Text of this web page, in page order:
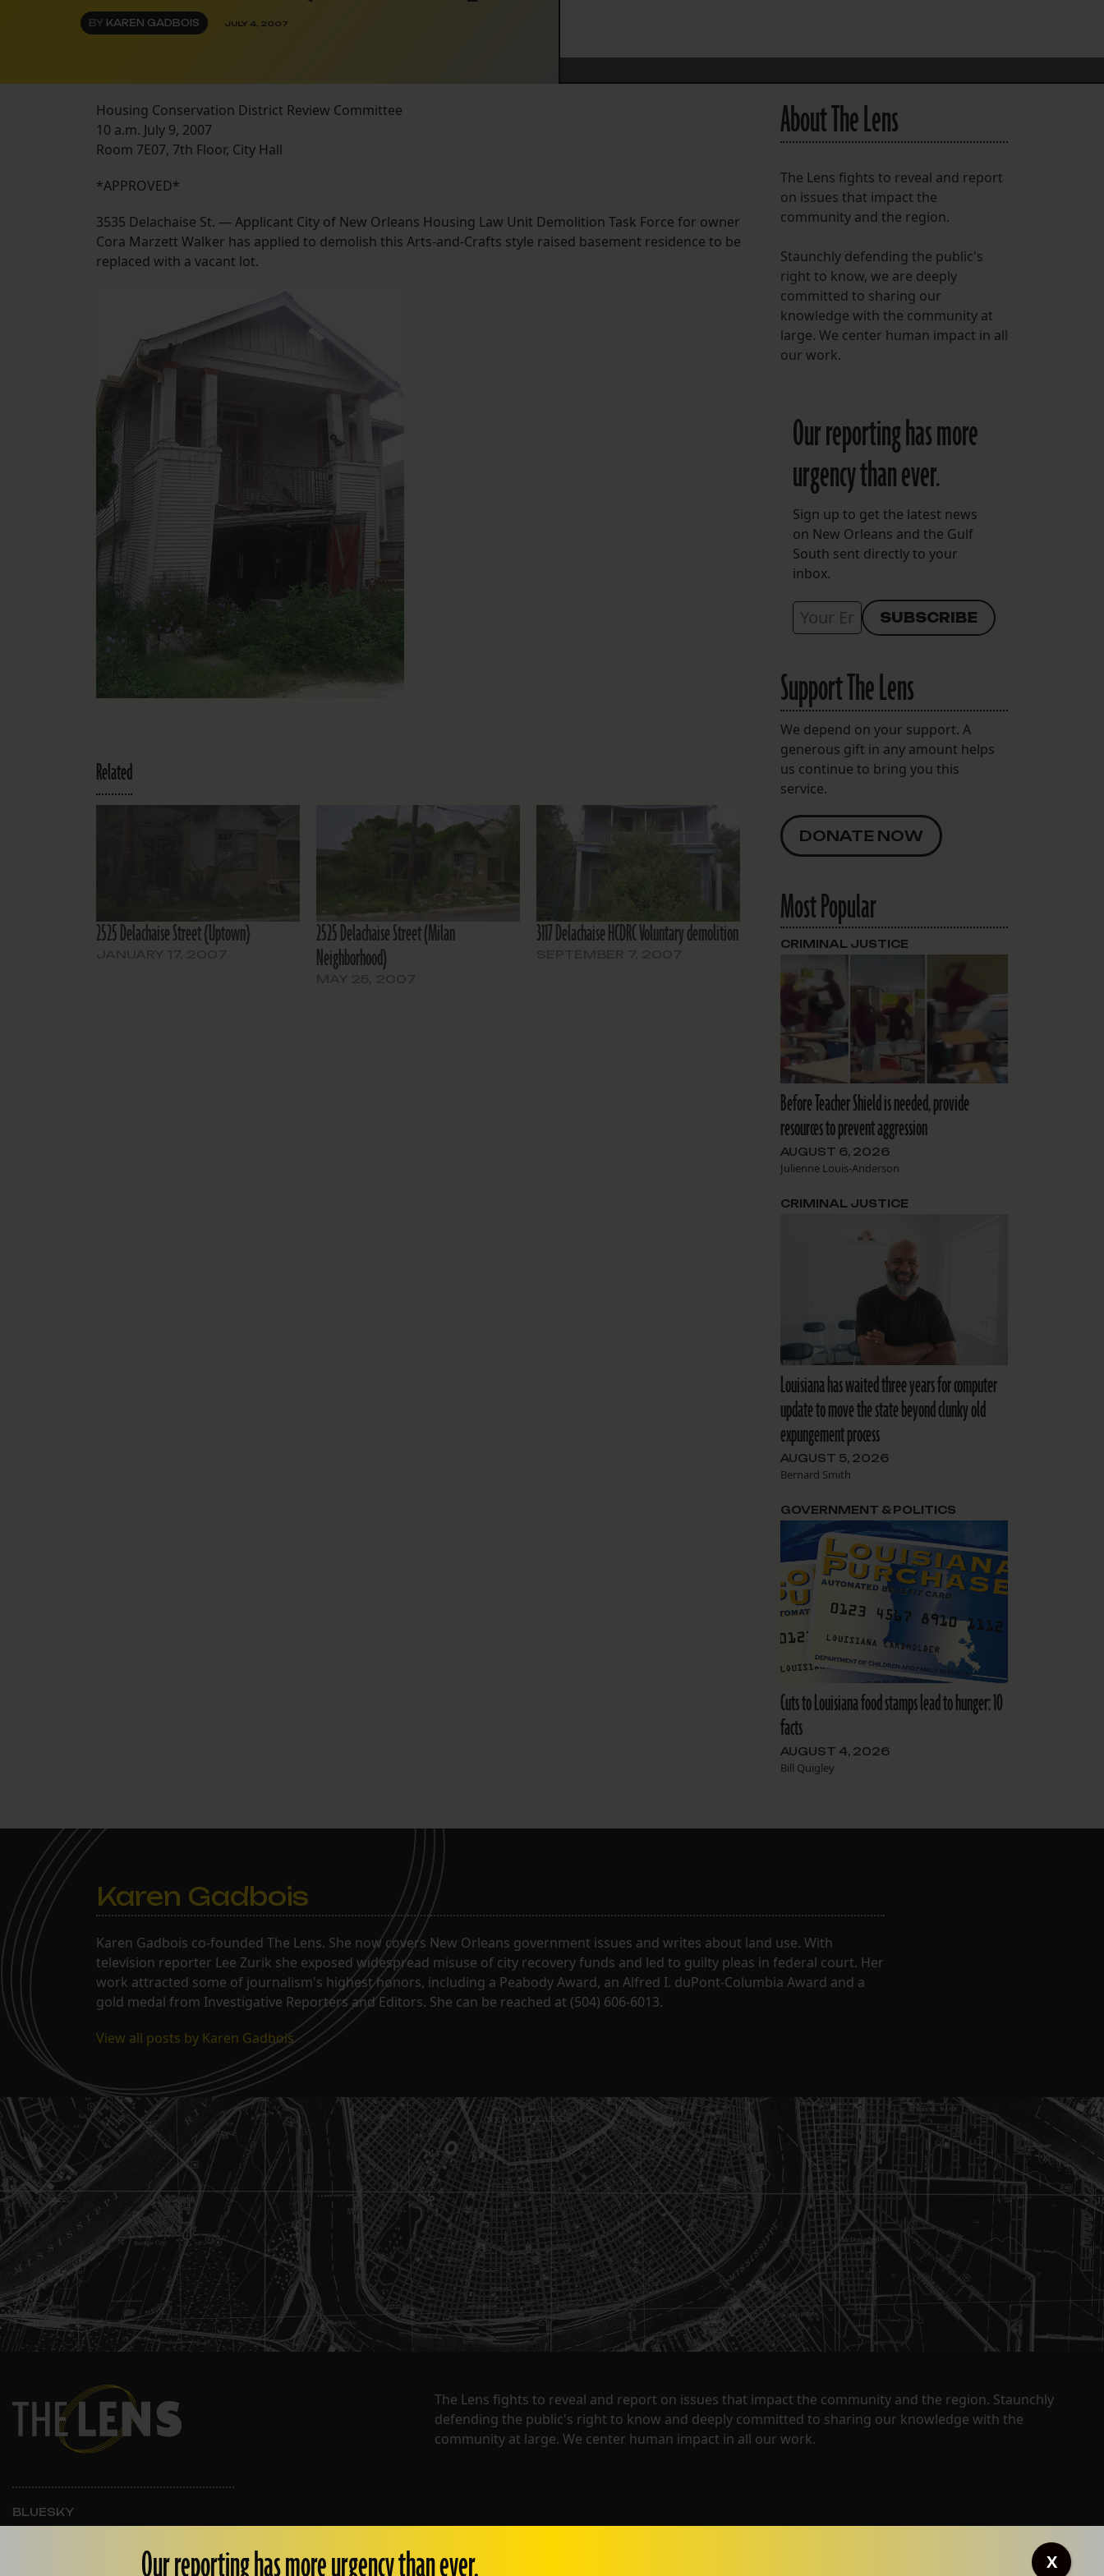
Instagram
Facebook
Spotify
BY KAREN GADBOIS JULY 4, 2007
Housing Conservation District Review Committee
10 a.m. July 9, 2007
Room 7E07, 7th Floor, City Hall
*APPROVED*
3535 Delachaise St. — Applicant City of New Orleans Housing Law Unit Demolition Task Force for owner
Cora Marzett Walker has applied to demolish this Arts-and-Crafts style raised basement residence to be
replaced with a vacant lot.
Related
2525 Delachaise Street {Uptown}
2525 Delachaise Street (Milan
Neighborhood)
3117 Delachaise HCDRC Voluntary demolition
About The Lens
The Lens fights to reveal and report
on issues that impact the
community and the region.
Staunchly defending the public's
right to know, we are deeply
committed to sharing our
knowledge with the community at
large. We center human impact in all
our work.
Our reporting has more
urgency than ever.
Sign up to get the latest news
on New Orleans and the Gulf
South sent directly to your
inbox.
Support The Lens
We depend on your support. A
generous gift in any amount helps
us continue to bring you this
service.
DONATE NOW
Most Popular
Before Teacher Shield is needed, provide
resources to prevent aggression
AUGUST 6, 2026
Julienne Louis-Anderson
CRIMINAL JUSTICE
Louisiana has waited three years for computer
update to move the state beyond clunky old
expungement process
AUGUST 5, 2026
Bernard Smith
CRIMINAL JUSTICE
Cuts to Louisiana food stamps lead to hunger: 10
facts
AUGUST 4, 2026
Bill Quigley
GOVERNMENT & POLITICS
Karen Gadbois
Karen Gadbois co-founded The Lens. She now covers New Orleans government issues and writes about land use. With
television reporter Lee Zurik she exposed widespread misuse of city recovery funds and led to guilty pleas in federal court. Her
work attracted some of journalism's highest honors, including a Peabody Award, an Alfred I. duPont-Columbia Award and a
gold medal from Investigative Reporters and Editors. She can be reached at (504) 606-6013.
View all posts by Karen Gadbois
The Lens fights to reveal and report on issues that impact the community and the region. Staunchly
defending the public's right to know and deeply committed to sharing our knowledge with the
community at large. We center human impact in all our work.
BLUESKY
INSTAGRAM
Our reporting has more urgency than ever. X